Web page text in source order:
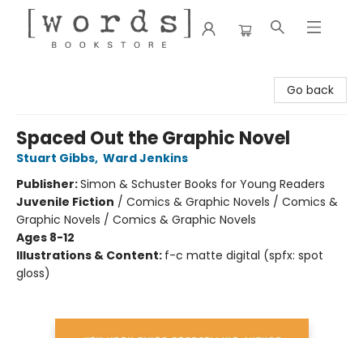
Go back
Spaced Out the Graphic Novel
Stuart Gibbs, Ward Jenkins
Publisher:Simon & Schuster Books for Young Readers
Juvenile Fiction / Comics & Graphic Novels / Comics &
Graphic Novels / Comics & Graphic Novels
Ages 8-12
Illustrations & Content: f-c matte digital (spfx: spot
gloss)